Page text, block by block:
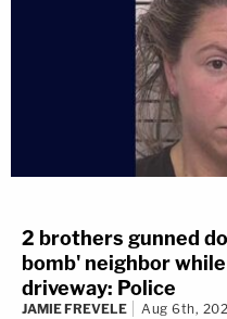
2 brothers gunned
bomb' neighbor
driveway: Police
JAMIE FREVELE Aug 6th,